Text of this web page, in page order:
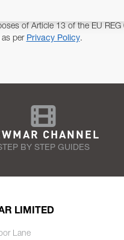
of Article 13 of the EU
as per Privacy Policy.
CHANNEL
BY STEP GUIDES
LIMITED
Lane